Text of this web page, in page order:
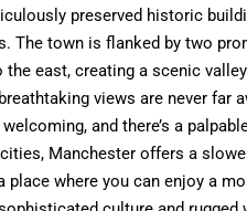
preserved historic
The town is flanked by two
the east, creating a scenic
views are never far
and there’s a
Manchester offers a
place where you can enjoy a